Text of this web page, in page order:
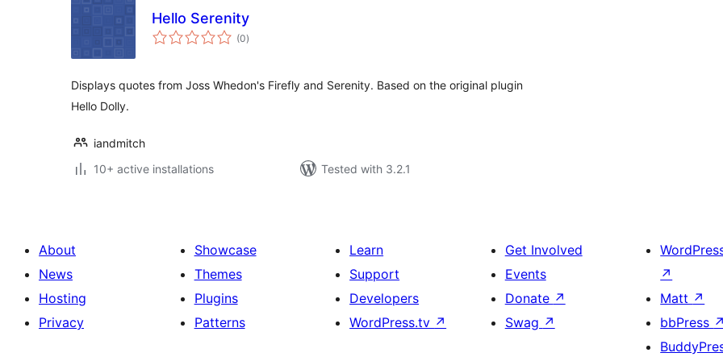
Hello Serenity
(0total
ratings
)
Displays quotes from Joss Whedon's Firefly and Serenity. Based on the original plugin
Hello Dolly.
iandmitch
10+ active installations
Tested with 3.2.1
About
News
Hosting
Privacy
Showcase
Themes
Plugins
Patterns
Learn
Support
Developers
WordPress.tv ↗
Get Involved
Events
Donate ↗
Swag ↗
↗
Matt ↗
bbPress ↗